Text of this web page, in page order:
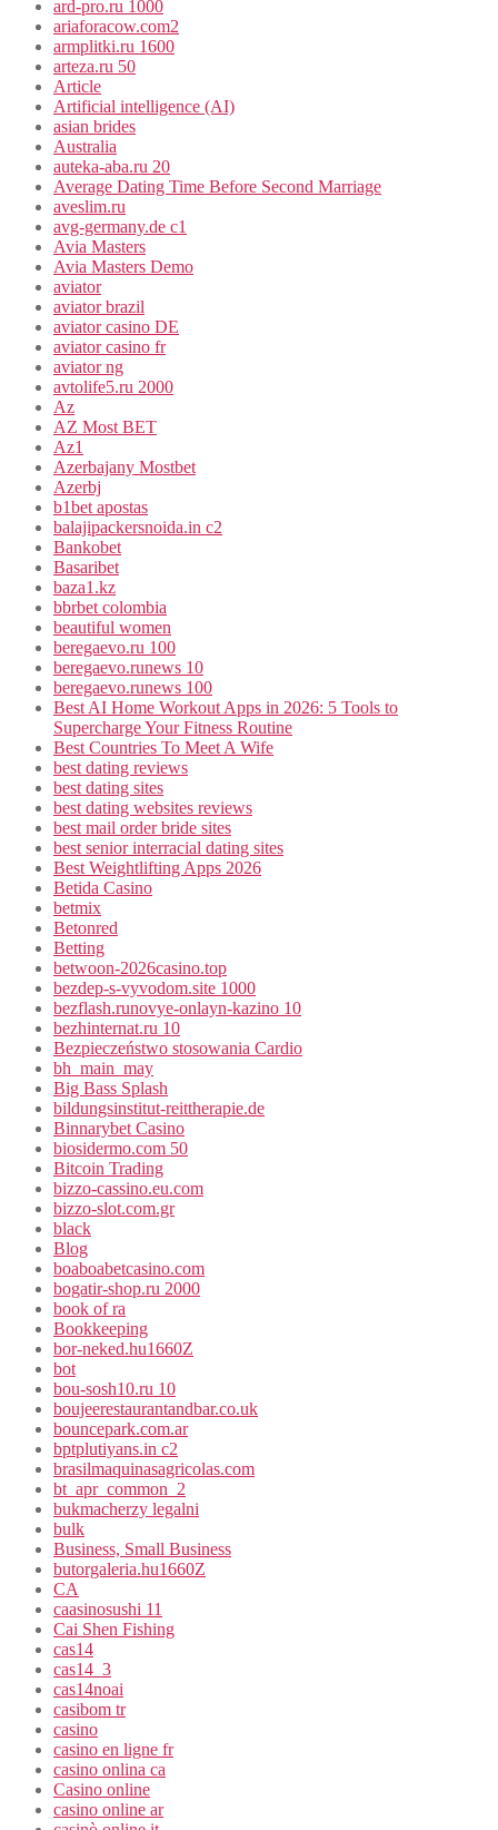
ard-pro.ru 1000
ariaforacow.com2
armplitki.ru 1600
arteza.ru 50
Article
Artificial intelligence (AI)
asian brides
Australia
auteka-aba.ru 20
Average Dating Time Before Second Marriage
aveslim.ru
avg-germany.de c1
Avia Masters
Avia Masters Demo
aviator
aviator brazil
aviator casino DE
aviator casino fr
aviator ng
avtolife5.ru 2000
Az
AZ Most BET
Az1
Azerbajany Mostbet
Azerbj
b1bet apostas
balajipackersnoida.in c2
Bankobet
Basaribet
baza1.kz
bbrbet colombia
beautiful women
beregaevo.ru 100
beregaevo.runews 10
beregaevo.runews 100
Best AI Home Workout Apps in 2026: 5 Tools to
Supercharge Your Fitness Routine
Best Countries To Meet A Wife
best dating reviews
best dating sites
best dating websites reviews
best mail order bride sites
best senior interracial dating sites
Best Weightlifting Apps 2026
Betida Casino
betmix
Betonred
Betting
betwoon-2026casino.top
bezdep-s-vyvodom.site 1000
bezflash.runovye-onlayn-kazino 10
bezhinternat.ru 10
Bezpieczeństwo stosowania Cardio
bh_main_may
Big Bass Splash
bildungsinstitut-reittherapie.de
Binnarybet Casino
biosidermo.com 50
Bitcoin Trading
bizzo-cassino.eu.com
bizzo-slot.com.gr
black
Blog
boaboabetcasino.com
bogatir-shop.ru 2000
book of ra
Bookkeeping
bor-neked.hu1660Z
bot
bou-sosh10.ru 10
boujeerestaurantandbar.co.uk
bouncepark.com.ar
bptplutiyans.in c2
brasilmaquinasagricolas.com
bt_apr_common_2
bukmacherzy legalni
bulk
Business, Small Business
butorgaleria.hu1660Z
CA
caasinosushi 11
Cai Shen Fishing
cas14
cas14_3
cas14noai
casibom tr
casino
casino en ligne fr
casino onlina ca
Casino online
casino online ar